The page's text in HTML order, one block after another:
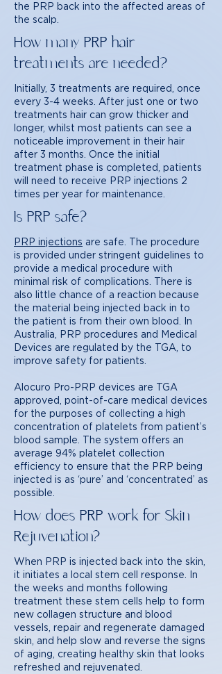
the PRP back into the affected areas of
the scalp.
How many PRP hair
treatments are needed?
Initially, 3 treatments are required, once
every 3-4 weeks. After just one or two
treatments hair can grow thicker and
longer, whilst most patients can see a
noticeable improvement in their hair
after 3 months. Once the initial
treatment phase is completed, patients
will need to receive PRP injections 2
times per year for maintenance.
Is PRP safe?
PRP injections are safe. The procedure
is provided under stringent guidelines to
provide a medical procedure with
minimal risk of complications. There is
also little chance of a reaction because
the material being injected back in to
the patient is from their own blood. In
Australia, PRP procedures and Medical
Devices are regulated by the TGA, to
improve safety for patients.
Alocuro Pro-PRP devices are TGA
approved, point-of-care medical devices
for the purposes of collecting a high
concentration of platelets from patient’s
blood sample. The system offers an
average 94% platelet collection
efficiency to ensure that the PRP being
injected is as ‘pure’ and ‘concentrated’ as
possible.
How does PRP work for Skin
Rejuvenation?
When PRP is injected back into the skin,
it initiates a local stem cell response. In
the weeks and months following
treatment these stem cells help to form
new collagen structure and blood
vessels, repair and regenerate damaged
skin, and help slow and reverse the signs
of aging, creating healthy skin that looks
refreshed and rejuvenated.